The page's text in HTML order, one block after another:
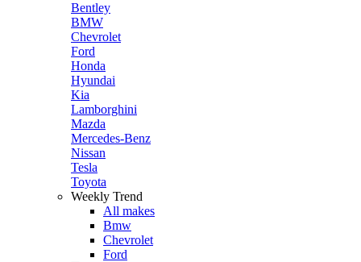
Bentley
BMW
Chevrolet
Ford
Honda
Hyundai
Kia
Lamborghini
Mazda
Mercedes-Benz
Nissan
Tesla
Toyota
Weekly Trend
All makes
Bmw
Chevrolet
Ford